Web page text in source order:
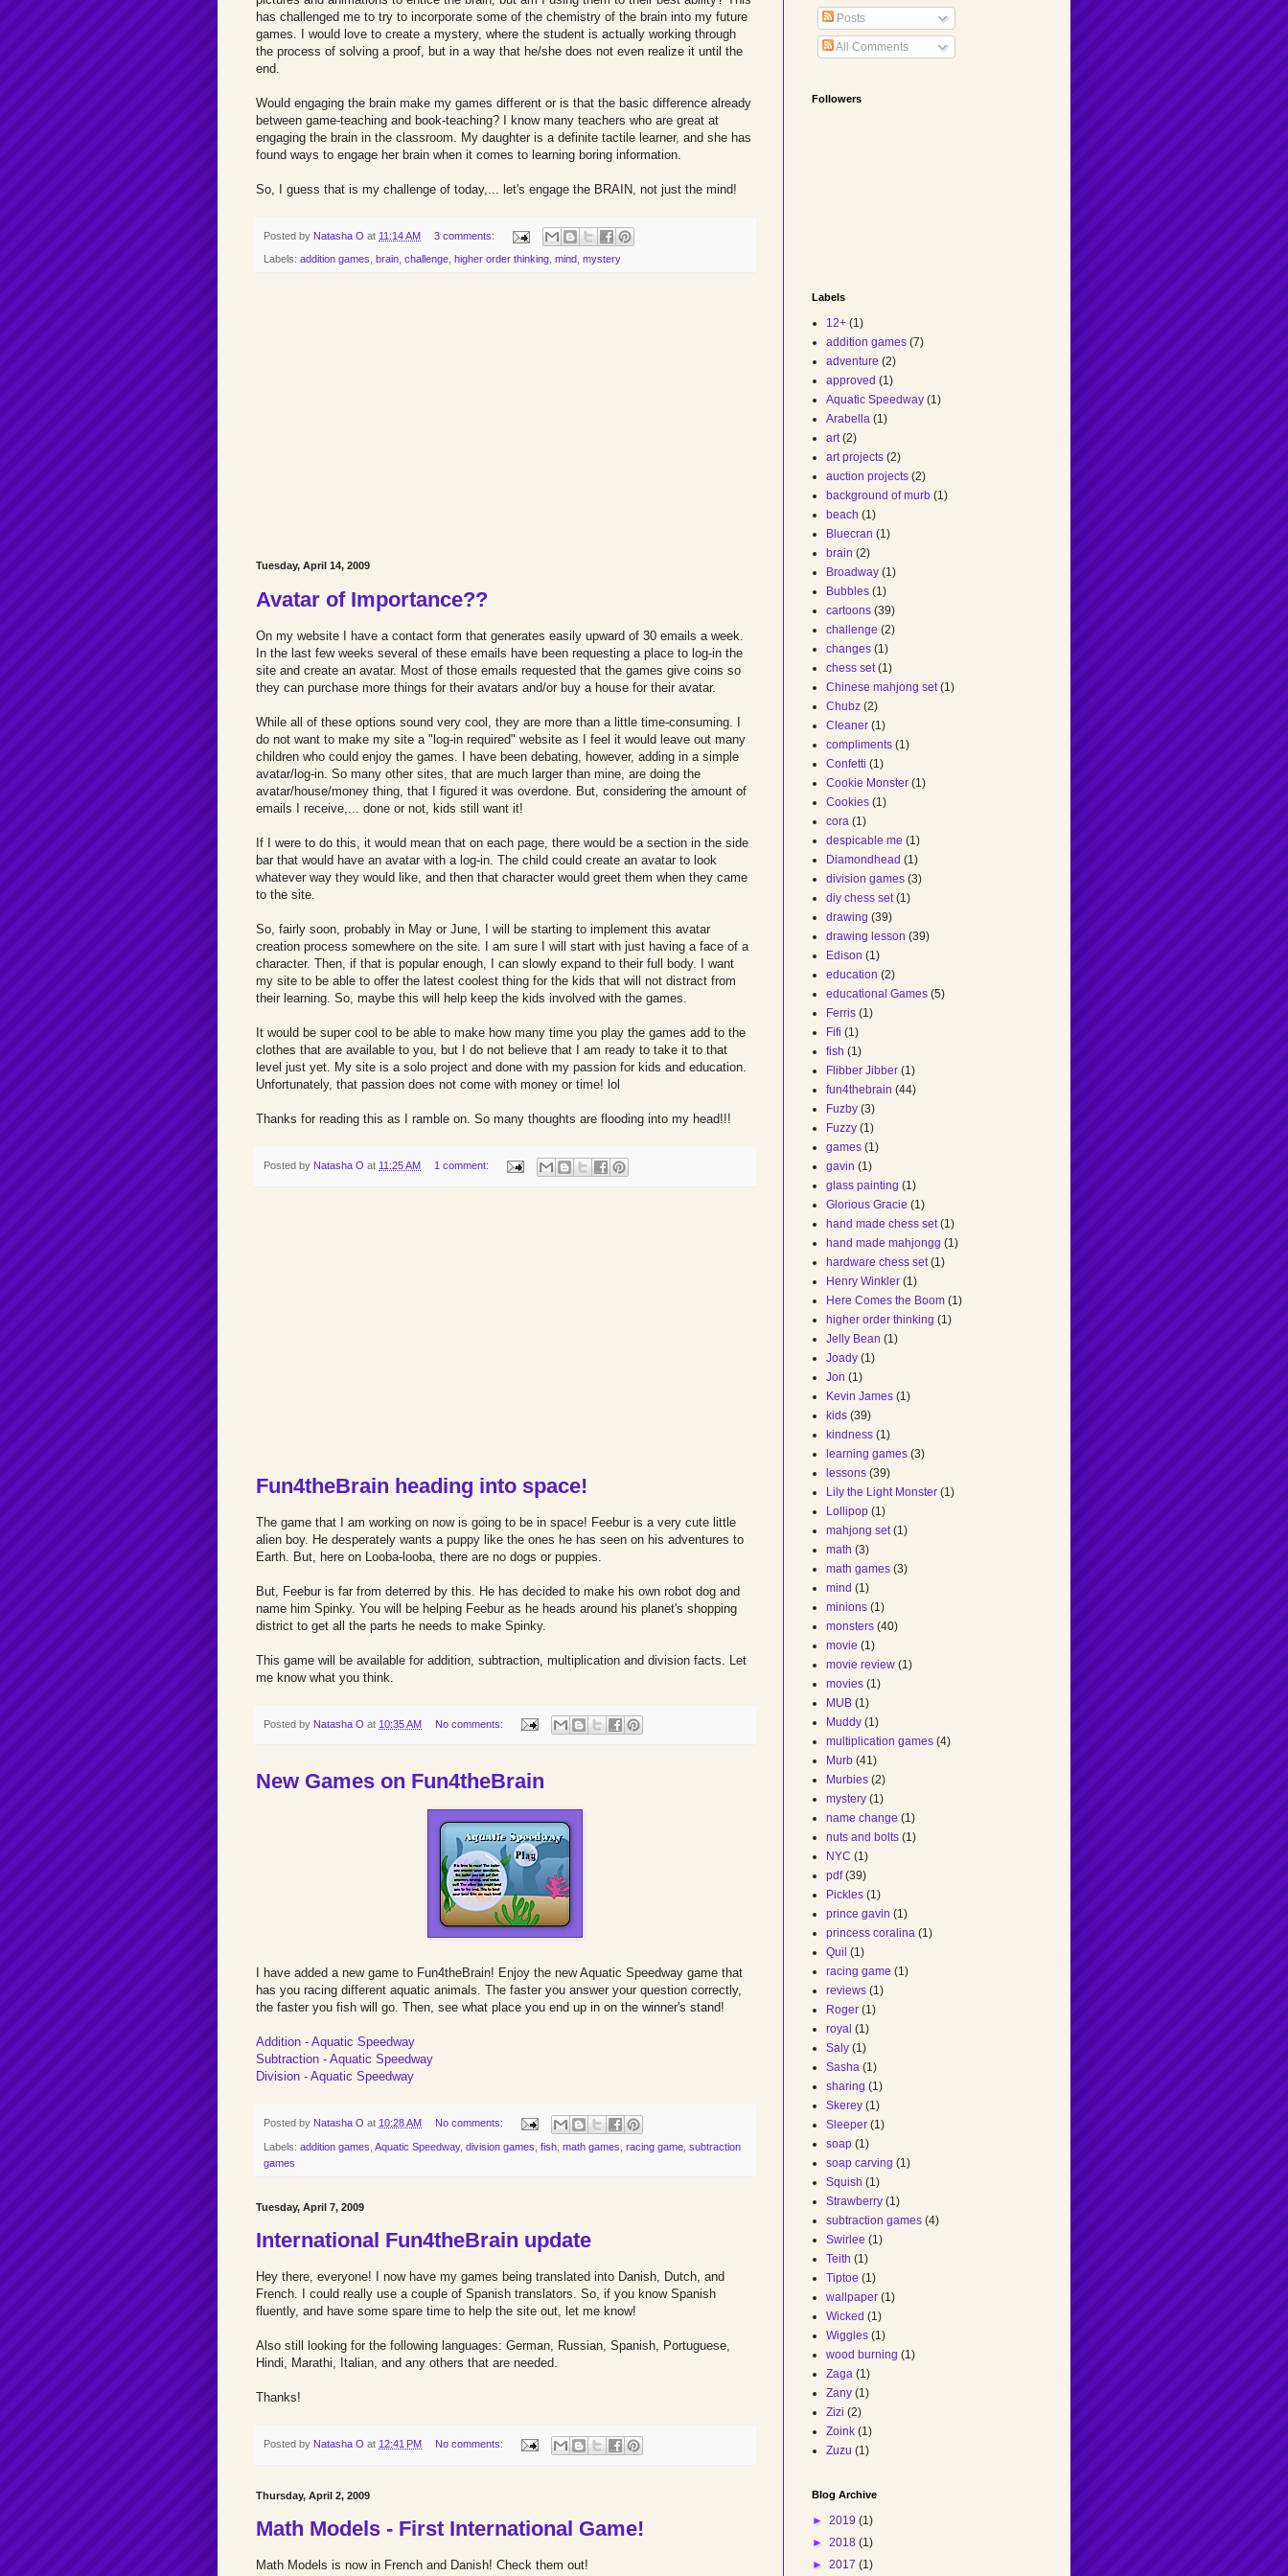
has challenged me to try to incorporate some of the chemistry of the brain into my future
games. I would love to create a mystery, where the student is actually working through
the process of solving a proof, but in a way that he/she does not even realize it until the
end.
Would engaging the brain make my games different or is that the basic difference already
between game-teaching and book-teaching? I know many teachers who are great at
engaging the brain in the classroom. My daughter is a definite tactile learner, and she has
found ways to engage her brain when it comes to learning boring information.
So, I guess that is my challenge of today,... let's engage the BRAIN, not just the mind!
Posted by Natasha O at 11:14 AM 3 comments:
Labels: addition games, brain, challenge, higher order thinking, mind, mystery
Tuesday, April 14, 2009
Avatar of Importance??
On my website I have a contact form that generates easily upward of 30 emails a week.
In the last few weeks several of these emails have been requesting a place to log-in the
site and create an avatar. Most of those emails requested that the games give coins so
they can purchase more things for their avatars and/or buy a house for their avatar.
While all of these options sound very cool, they are more than a little time-consuming. I
do not want to make my site a "log-in required" website as I feel it would leave out many
children who could enjoy the games. I have been debating, however, adding in a simple
avatar/log-in. So many other sites, that are much larger than mine, are doing the
avatar/house/money thing, that I figured it was overdone. But, considering the amount of
emails I receive,... done or not, kids still want it!
If I were to do this, it would mean that on each page, there would be a section in the side
bar that would have an avatar with a log-in. The child could create an avatar to look
whatever way they would like, and then that character would greet them when they came
to the site.
So, fairly soon, probably in May or June, I will be starting to implement this avatar
creation process somewhere on the site. I am sure I will start with just having a face of a
character. Then, if that is popular enough, I can slowly expand to their full body. I want
my site to be able to offer the latest coolest thing for the kids that will not distract from
their learning. So, maybe this will help keep the kids involved with the games.
It would be super cool to be able to make how many time you play the games add to the
clothes that are available to you, but I do not believe that I am ready to take it to that
level just yet. My site is a solo project and done with my passion for kids and education.
Unfortunately, that passion does not come with money or time! lol
Thanks for reading this as I ramble on. So many thoughts are flooding into my head!!!
Posted by Natasha O at 11:25 AM 1 comment:
Fun4theBrain heading into space!
The game that I am working on now is going to be in space! Feebur is a very cute little
alien boy. He desperately wants a puppy like the ones he has seen on his adventures to
Earth. But, here on Looba-looba, there are no dogs or puppies.
But, Feebur is far from deterred by this. He has decided to make his own robot dog and
name him Spinky. You will be helping Feebur as he heads around his planet's shopping
district to get all the parts he needs to make Spinky.
This game will be available for addition, subtraction, multiplication and division facts. Let
me know what you think.
Posted by Natasha O at 10:35 AM No comments:
New Games on Fun4theBrain
I have added a new game to Fun4theBrain! Enjoy the new Aquatic Speedway game that
has you racing different aquatic animals. The faster you answer your question correctly,
the faster you fish will go. Then, see what place you end up in on the winner's stand!
Addition - Aquatic Speedway
Subtraction - Aquatic Speedway
Division - Aquatic Speedway
Posted by Natasha O at 10:28 AM No comments:
Labels: addition games Aquatic Speedway, division games fish math games racing game subtraction
games
Tuesday, April 7, 2009
International Fun4theBrain update
Hey there, everyone! I now have my games being translated into Danish, Dutch, and
French. I could really use a couple of Spanish translators. So, if you know Spanish
fluently, and have some spare time to help the site out, let me know!
Also still looking for the following languages: German, Russian, Spanish, Portuguese,
Hindi, Marathi, Italian, and any others that are needed.
Thanks!
Posted by Natasha O at 12:41 PM No comments:
Thursday, April 2, 2009
Math Models - First International Game!
Math Models is now in French and Danish! Check them out!
Posts
All Comments
Followers
Labels
12+ (1)
addition games (7)
adventure (2)
approved (1)
Aquatic Speedway (1)
Arabella (1)
art (2)
art projects (2)
auction projects (2)
background of murb (1)
beach (1)
Bluecran (1)
brain (2)
Broadway (1)
Bubbles (1)
cartoons (39)
challenge (2)
changes (1)
chess set (1)
Chinese mahjong set (1)
Chubz (2)
Cleaner (1)
compliments (1)
Confetti (1)
Cookie Monster (1)
Cookies (1)
cora (1)
despicable me (1)
Diamondhead (1)
division games (3)
diy chess set (1)
drawing (39)
drawing lesson (39)
Edison (1)
education (2)
educational Games (5)
Ferris (1)
Fifi (1)
fish (1)
Flibber Jibber (1)
fun4thebrain (44)
Fuzby (3)
Fuzzy (1)
games (1)
gavin (1)
glass painting (1)
Glorious Gracie (1)
hand made chess set (1)
hand made mahjongg (1)
hardware chess set (1)
Henry Winkler (1)
Here Comes the Boom (1)
higher order thinking (1)
Jelly Bean (1)
Joady (1)
Jon (1)
Kevin James (1)
kids (39)
kindness (1)
learning games (3)
lessons (39)
Lily the Light Monster (1)
Lollipop (1)
mahjong set (1)
math (3)
math games (3)
mind (1)
minions (1)
monsters (40)
movie (1)
movie review (1)
movies (1)
MUB (1)
Muddy (1)
multiplication games (4)
Murb (41)
Murbies (2)
mystery (1)
name change (1)
nuts and bolts (1)
NYC (1)
pdf (39)
Pickles (1)
prince gavin (1)
princess coralina (1)
Quil (1)
racing game (1)
reviews (1)
Roger (1)
royal (1)
Saly (1)
Sasha (1)
sharing (1)
Skerey (1)
Sleeper (1)
soap (1)
soap carving (1)
Squish (1)
Strawberry (1)
subtraction games (4)
Swirlee (1)
Teith (1)
Tiptoe (1)
wallpaper (1)
Wicked (1)
Wiggles (1)
wood burning (1)
Zaga (1)
Zany (1)
Zizi (2)
Zoink (1)
Zuzu (1)
Blog Archive
► 2019 (1)
► 2018 (1)
► 2017 (1)